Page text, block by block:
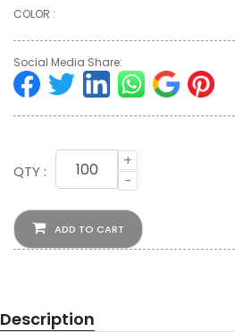
COLOR :
Social Media Share:
QTY :
+
-
ADD TO CART
Description